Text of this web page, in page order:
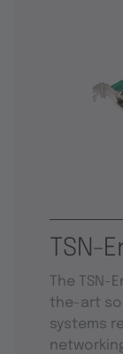
TSN-
The
the-art
systems